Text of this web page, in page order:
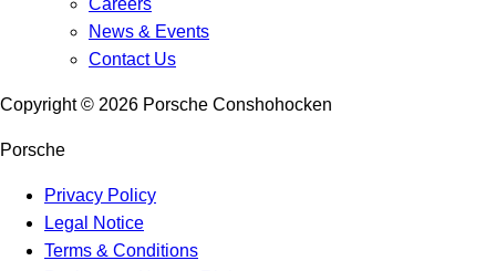
Careers
News & Events
Contact Us
Copyright © 2026 Porsche Conshohocken
Porsche
Privacy Policy
Legal Notice
Terms & Conditions